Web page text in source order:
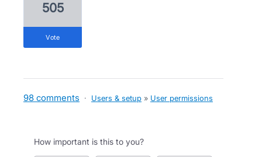
505
vote
98 comments · Users & setup » User permissions
How important is this to you?